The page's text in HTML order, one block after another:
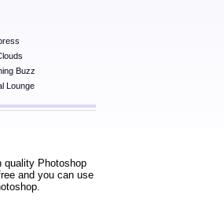
Buzz
Lounge
quality Photoshop
and you can use